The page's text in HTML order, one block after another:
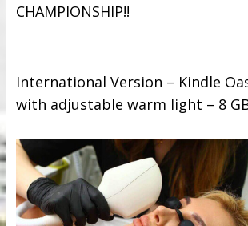
CHAMPIONSHIP!!
International Version – Kindle
with adjustable warm light – 8